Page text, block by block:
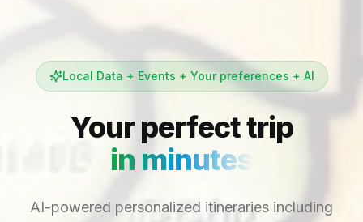
Local Data + Events + Your preferences + AI
Your perfect trip
in minutes
AI-powered personalized itineraries including